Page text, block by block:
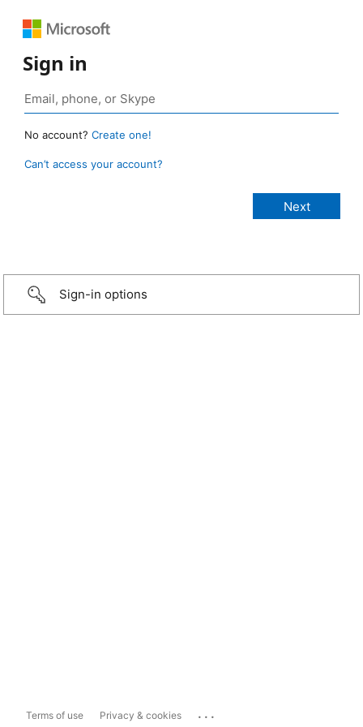
Sign in
No account? Create one!
Can’t access your account?
Sign-in options
Terms of use Privacy & cookies ...